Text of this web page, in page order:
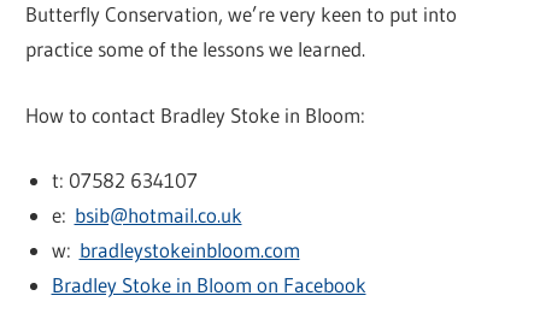
Butterfly Conservation, we’re very keen to put into
practice some of the lessons we learned.
How to contact Bradley Stoke in Bloom:
t: 07582 634107
e: bsib@hotmail.co.uk
w: bradleystokeinbloom.com
Bradley Stoke in Bloom on Facebook